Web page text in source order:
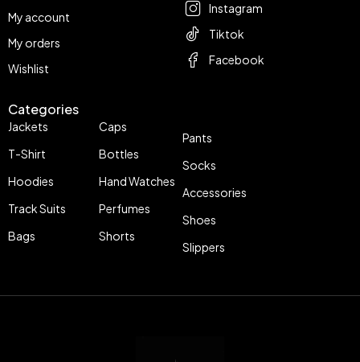
My account
My orders
Wishlist
Categories
Jackets
T-Shirt
Hoodies
Track Suits
Bags
Caps
Bottles
Hand Watches
Perfumes
Shorts
Pants
Socks
Accessories
Shoes
Slippers
Instagram
Tiktok
Facebook